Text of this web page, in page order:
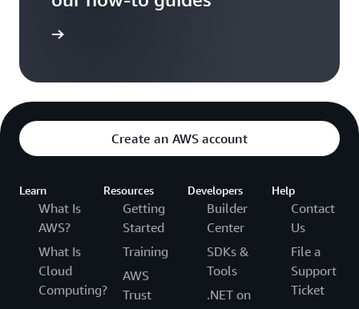
5
Account
6
3
Total $ 400 $ 400
Create an AWS account
Learn
What Is
AWS?
What Is
Cloud
Computing?
Resources
Getting
Started
Training
AWS
Trust
Developers
Builder
Center
SDKs &
Tools
.NET on
Help
Contact
Us
File a
Support
Ticket